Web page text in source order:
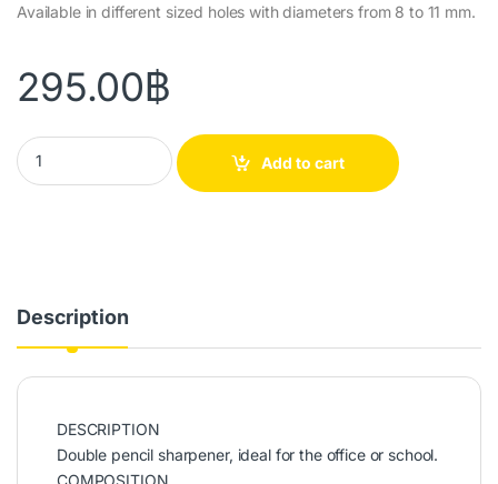
Available in different sized holes with diameters from 8 to 11 mm.
295.00฿
Red Plastic Double Pencil Sharpener quantity
Add to cart
Description
DESCRIPTION
Double pencil sharpener, ideal for the office or school.
COMPOSITION